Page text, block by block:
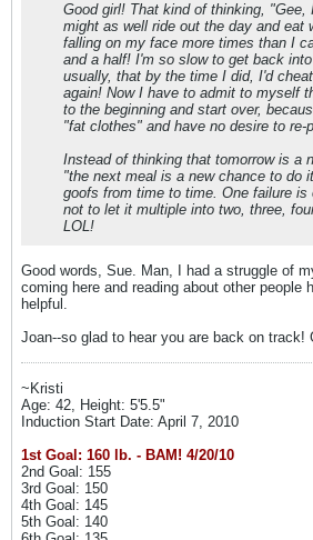
Good girl! That kind of thinking, "Gee,
might as well ride out the day and eat
falling on my face more times than I
and a half! I'm so slow to get back
usually, that by the time I did, I'd
again! Now I have to admit to myself
to the beginning and start over,
"fat clothes" and have no desire to re-
Instead of thinking that tomorrow is a
"the next meal is a new chance to do
goofs from time to time. One failure is
not to let it multiple into two, three,
LOL!
Good words, Sue. Man, I had a struggle of
coming here and reading about other people
helpful.
Joan--so glad to hear you are back on track!
~Kristi
Age: 42, Height: 5'5.5"
Induction Start Date: April 7, 2010
1st Goal: 160 lb. - BAM! 4/20/10
2nd Goal: 155
3rd Goal: 150
4th Goal: 145
5th Goal: 140